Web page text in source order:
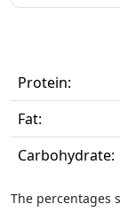
Protein:
Fat:
Carbohydrate:
The percentages